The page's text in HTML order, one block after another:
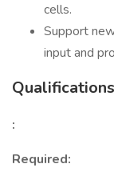
cells.
Support
input and
Qualifications
:
Required: